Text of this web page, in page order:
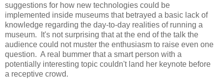
suggestions for how new technologies could be
implemented inside museums that betrayed a basic lack of
knowledge regarding the day-to-day realities of running a
museum. It's not surprising that at the end of the talk the
audience could not muster the enthusiasm to raise even one
question. A real bummer that a smart person with a
potentially interesting topic couldn't land her keynote before
a receptive crowd.